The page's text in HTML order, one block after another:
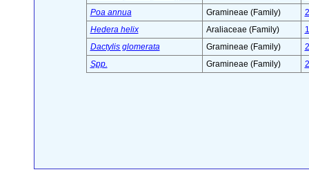
Poa annua
Gramineae (Family)
2
Hedera helix
Araliaceae (Family)
1
Dactylis glomerata
Gramineae (Family)
2
Spp.
Gramineae (Family) 2